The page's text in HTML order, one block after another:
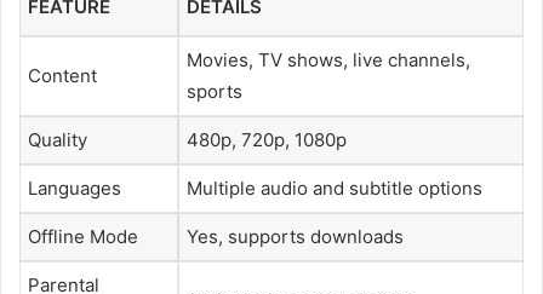
FEATURE DETAILS
Content
Movies, TV shows, live channels,
sports
Quality 480p, 720p, 1080p
Languages Multiple audio and subtitle options
Offline Mode Yes, supports downloads
Parental